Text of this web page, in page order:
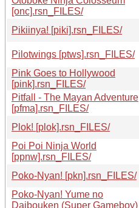
[onc].rsn_FILES/
Pikiinya! [piki].rsn_FILES/
Pilotwings [ptws].rsn_FILES/
Pink Goes to Hollywood
[pink].rsn_FILES/
Pitfall - The Mayan Adventure
[pfma].rsn_FILES/
Plok! [plok].rsn_FILES/
Poi Poi Ninja World
[ppnw].rsn_FILES/
Poko-Nyan! [pkn].rsn_FILES/
Poko-Nyan! Yume no
Daibouken (Super Gameboy)